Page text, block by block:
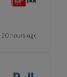
20 hours ago